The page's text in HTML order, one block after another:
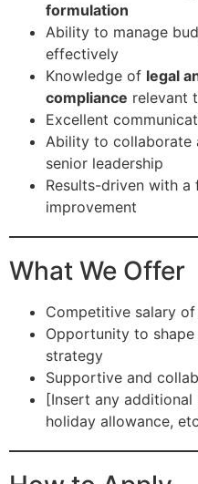
formulation
Ability to manage
effectively
Knowledge of legal
compliance relevant
Excellent
Ability to collaborate
senior leadership
Results-driven with
improvement
What We Offer
Competitive salary
Opportunity to
strategy
Supportive and
[Insert any additional
holiday allowance,